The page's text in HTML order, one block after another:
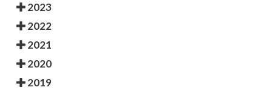
2023
2022
2021
2020
2019